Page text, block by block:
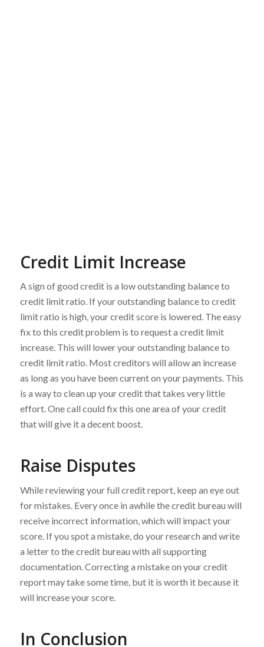
Credit Limit Increase
A sign of good credit is a low outstanding balance to
credit limit ratio. If your outstanding balance to credit
limit ratio is high, your credit score is lowered. The easy
fix to this credit problem is to request a credit limit
increase. This will lower your outstanding balance to
credit limit ratio. Most creditors will allow an increase
as long as you have been current on your payments. This
is a way to clean up your credit that takes very little
effort. One call could fix this one area of your credit
that will give it a decent boost.
Raise Disputes
While reviewing your full credit report, keep an eye out
for mistakes. Every once in awhile the credit bureau will
receive incorrect information, which will impact your
score. If you spot a mistake, do your research and write
a letter to the credit bureau with all supporting
documentation. Correcting a mistake on your credit
report may take some time, but it is worth it because it
will increase your score.
In Conclusion